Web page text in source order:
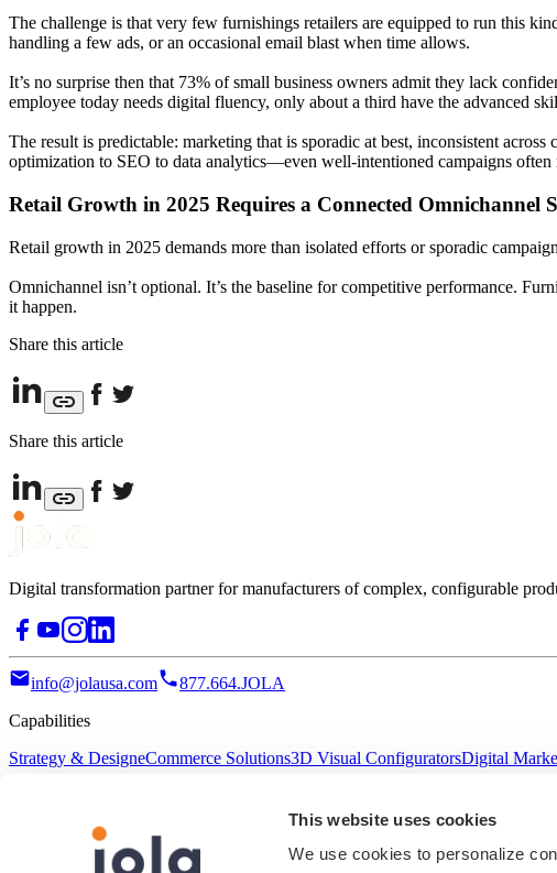
This website uses cookies
We use cookies to personalize
The challenge is that very few furnishings retailers are equipped to run this
handling a few ads, or an occasional email blast when time allows.
It’s no surprise then that 73% of small business owners admit they lack
employee today needs digital fluency, only about a third have the advanced
The result is predictable: marketing that is sporadic at best, inconsistent
optimization to SEO to data analytics—even well-intentioned campaigns often
Retail Growth in 2025 Requires a Connected Omnichannel
Retail growth in 2025 demands more than isolated efforts or sporadic
Omnichannel isn’t optional. It’s the baseline for competitive performance.
it happen.
Share this article
Share this article
Digital transformation partner for manufacturers of complex, configurable
info@jolausa.com
877.664.JOLA
Capabilities
Strategy & DesigneCommerce Solutions3D Visual ConfiguratorsDigital
Terms of Service
Privacy Policy